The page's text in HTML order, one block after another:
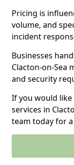
Pricing is
volume, and
incident
Businesses
Clacton-on-Sea
and security
If you would
services in
team today for